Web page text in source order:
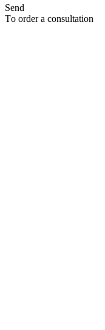
Send
Тo order a consultation